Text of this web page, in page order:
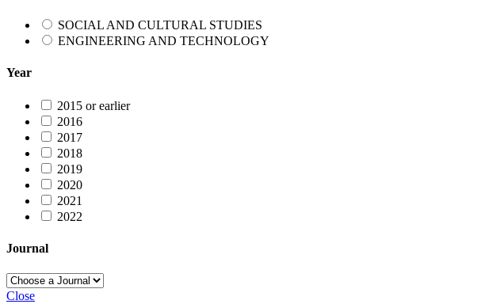
SOCIAL AND CULTURAL STUDIES
ENGINEERING AND TECHNOLOGY
Year
2015 or earlier
2016
2017
2018
2019
2020
2021
2022
Journal
Close